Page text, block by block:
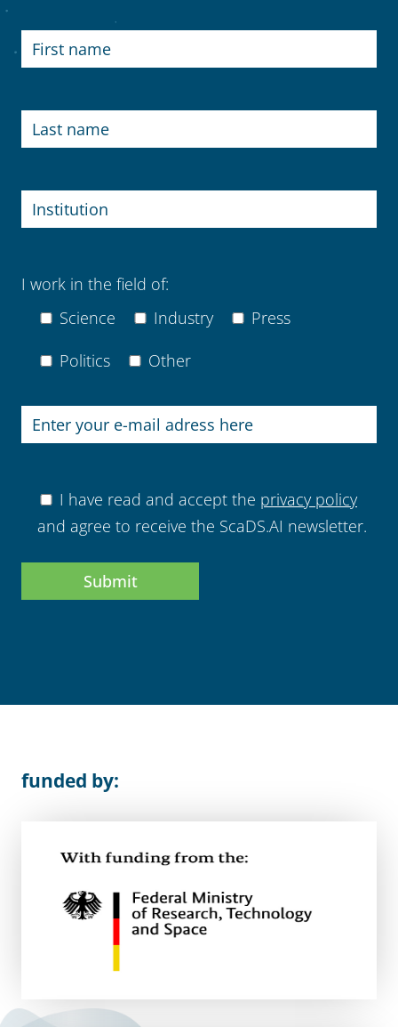
I work in the field of:
Science
Industry
Press
Politics
Other
I have read and accept the privacy policy
and agree to receive the ScaDS.AI newsletter.
funded by: